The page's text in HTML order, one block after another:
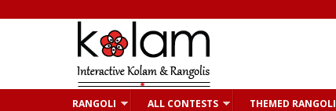
RANGOLI ALL CONTESTS THEMED RANGOLI